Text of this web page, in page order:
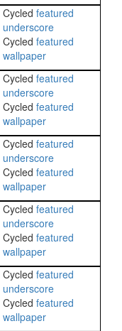
Cycled featured
underscore
Cycled featured
wallpaper
Cycled featured
underscore
Cycled featured
wallpaper
Cycled featured
underscore
Cycled featured
wallpaper
Cycled featured
underscore
Cycled featured
wallpaper
Cycled featured
underscore
Cycled featured
wallpaper